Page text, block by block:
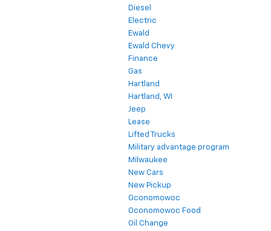
Diesel
Electric
Ewald
Ewald Chevy
Finance
Gas
Hartland
Hartland, WI
Jeep
Lease
Lifted Trucks
Military advantage program
Milwaukee
New Cars
New Pickup
Oconomowoc
Oconomowoc Food
Oil Change